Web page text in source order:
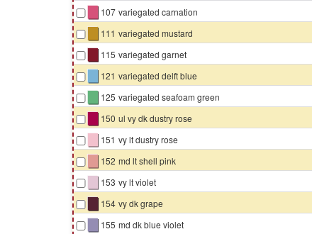
▇ 107 variegated carnation
▇ 111 variegated mustard
▇ 115 variegated garnet
▇ 121 variegated delft blue
▇ 125 variegated seafoam green
▇ 150 ul vy dk dustry rose
▇ 151 vy lt dustry rose
▇ 152 md lt shell pink
▇ 153 vy lt violet
▇ 154 vy dk grape
▇ 155 md dk blue violet